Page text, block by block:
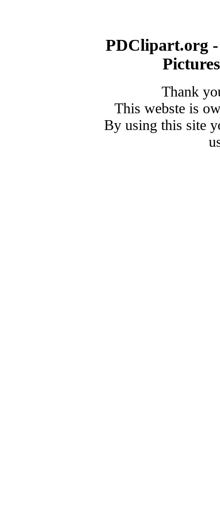
PDClipart.org
Thank
This webste is
By using this site